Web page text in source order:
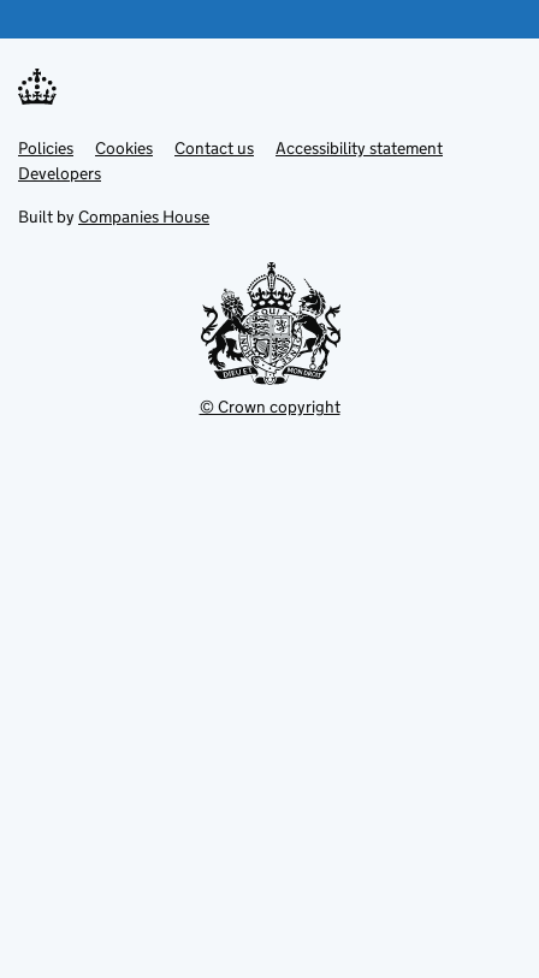
Support links
PoliciesLink
opens
in
tab
Cookies Contact usLinkAccessibility statement
DevelopersLink
in
new
Built by Companies House
© Crown copyright